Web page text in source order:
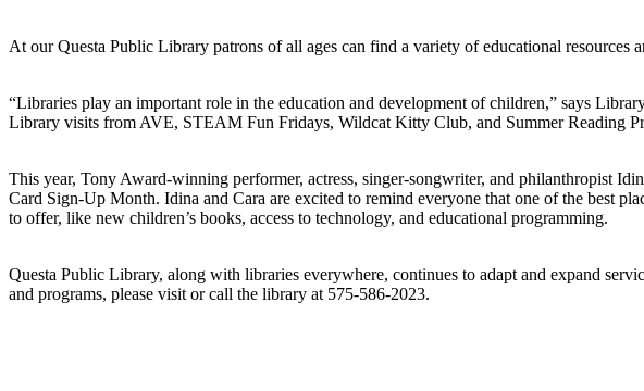
At our Questa Public Library patrons of all ages can find a variety of educational
“Libraries play an important role in the education and development of children,” says
Library visits from AVE, STEAM Fun Fridays, Wildcat Kitty Club, and Summer Reading
This year, Tony Award-winning performer, actress, singer-songwriter, and philanthropist
Card Sign-Up Month. Idina and Cara are excited to remind everyone that one of the best
to offer, like new children’s books, access to technology, and educational programming.
Questa Public Library, along with libraries everywhere, continues to adapt and expand
and programs, please visit or call the library at 575-586-2023.